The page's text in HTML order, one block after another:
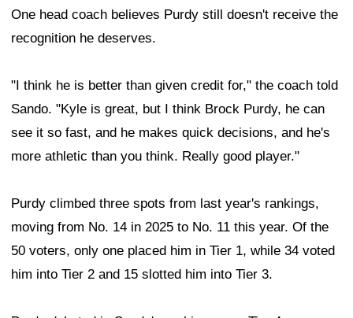
One head coach believes Purdy still doesn't receive the
recognition he deserves.
"I think he is better than given credit for," the coach told
Sando. "Kyle is great, but I think Brock Purdy, he can
see it so fast, and he makes quick decisions, and he's
more athletic than you think. Really good player."
Purdy climbed three spots from last year's rankings,
moving from No. 14 in 2025 to No. 11 this year. Of the
50 voters, only one placed him in Tier 1, while 34 voted
him into Tier 2 and 15 slotted him into Tier 3.